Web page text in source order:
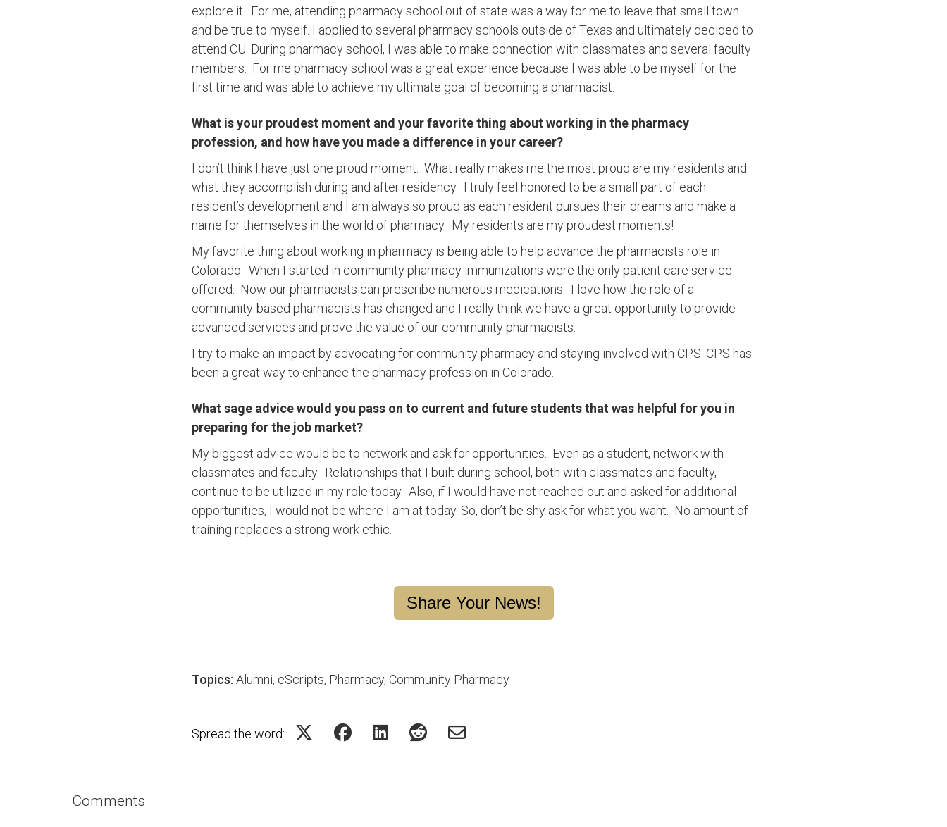
explore it. For me, attending pharmacy school out of state was a way for me to leave that small town
and be true to myself. I applied to several pharmacy schools outside of Texas and ultimately decided to
attend CU. During pharmacy school, I was able to make connection with classmates and several faculty
members. For me pharmacy school was a great experience because I was able to be myself for the
first time and was able to achieve my ultimate goal of becoming a pharmacist.
What is your proudest moment and your favorite thing about working in the pharmacy
profession, and how have you made a difference in your career?
I don’t think I have just one proud moment. What really makes me the most proud are my residents and
what they accomplish during and after residency. I truly feel honored to be a small part of each
resident’s development and I am always so proud as each resident pursues their dreams and make a
name for themselves in the world of pharmacy. My residents are my proudest moments!
My favorite thing about working in pharmacy is being able to help advance the pharmacists role in
Colorado. When I started in community pharmacy immunizations were the only patient care service
offered. Now our pharmacists can prescribe numerous medications. I love how the role of a
community-based pharmacists has changed and I really think we have a great opportunity to provide
advanced services and prove the value of our community pharmacists.
I try to make an impact by advocating for community pharmacy and staying involved with CPS. CPS has
been a great way to enhance the pharmacy profession in Colorado.
What sage advice would you pass on to current and future students that was helpful for you in
preparing for the job market?
My biggest advice would be to network and ask for opportunities. Even as a student, network with
classmates and faculty. Relationships that I built during school, both with classmates and faculty,
continue to be utilized in my role today. Also, if I would have not reached out and asked for additional
opportunities, I would not be where I am at today. So, don’t be shy ask for what you want. No amount of
training replaces a strong work ethic.
Share Your News!
Topics: Alumni, eScripts, Pharmacy, Community Pharmacy
Spread the word:
Comments